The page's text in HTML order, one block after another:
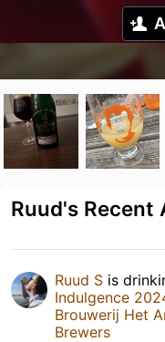
Ruud's
Ruud S is
Indulgence
Brouwerij Het
Brewers